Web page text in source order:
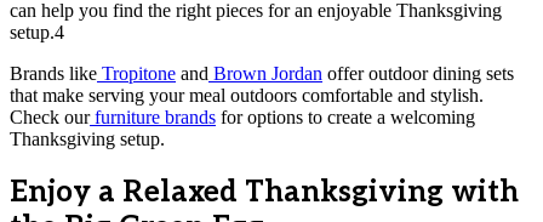
can help you find the right pieces for an enjoyable Thanksgiving
setup.4
Brands like Tropitone and Brown Jordan offer outdoor dining sets
that make serving your meal outdoors comfortable and stylish.
Check our furniture brands for options to create a welcoming
Thanksgiving setup.
Enjoy a Relaxed Thanksgiving with